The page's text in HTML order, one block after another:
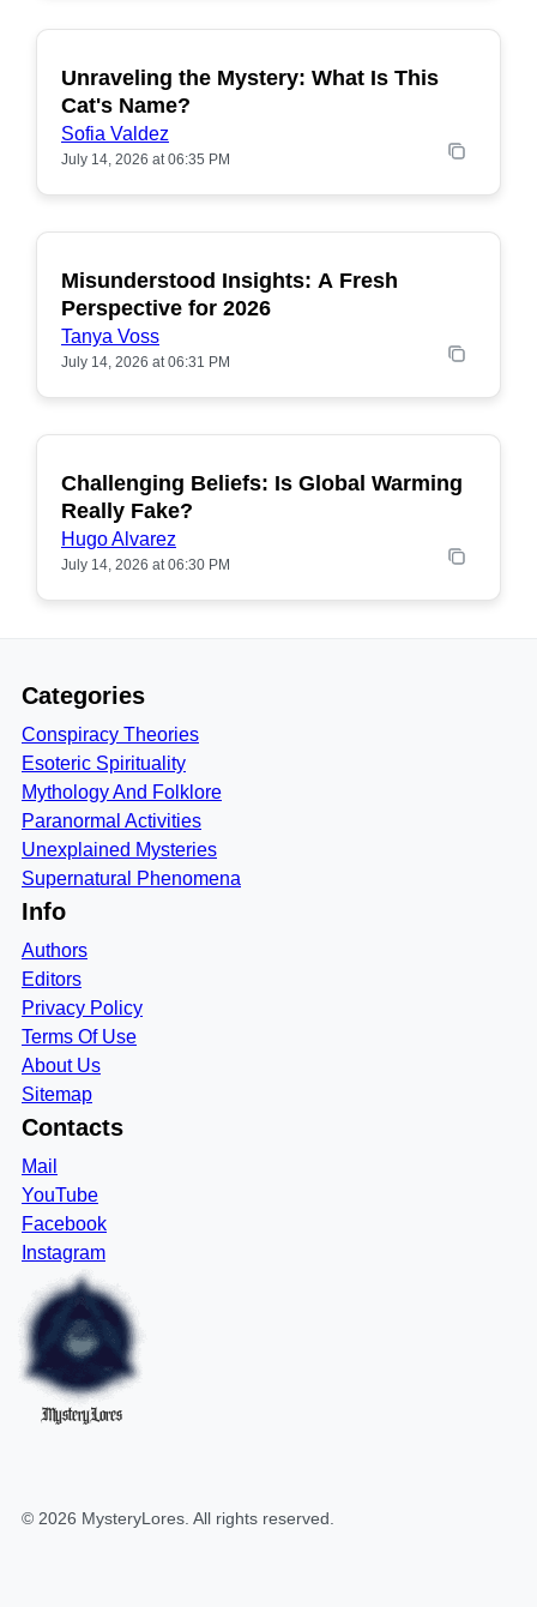
POPULAR
Unraveling the Mystery: What Is This
Cat's Name?
Sofia Valdez
July 14, 2026 at 06:35 PM
POPULAR
Misunderstood Insights: A Fresh
Perspective for 2026
Tanya Voss
July 14, 2026 at 06:31 PM
POPULAR
Challenging Beliefs: Is Global Warming
Really Fake?
Hugo Alvarez
July 14, 2026 at 06:30 PM
Categories
Conspiracy Theories
Esoteric Spirituality
Mythology And Folklore
Paranormal Activities
Unexplained Mysteries
Supernatural Phenomena
Info
Authors
Editors
Privacy Policy
Terms Of Use
About Us
Sitemap
Contacts
Mail
YouTube
Facebook
Instagram
MysteryLores
© 2026 MysteryLores . All rights reserved.